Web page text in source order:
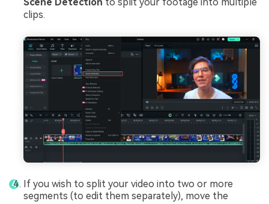
clips.
If you wish to split your video into two or more
segments (to edit them separately), move the